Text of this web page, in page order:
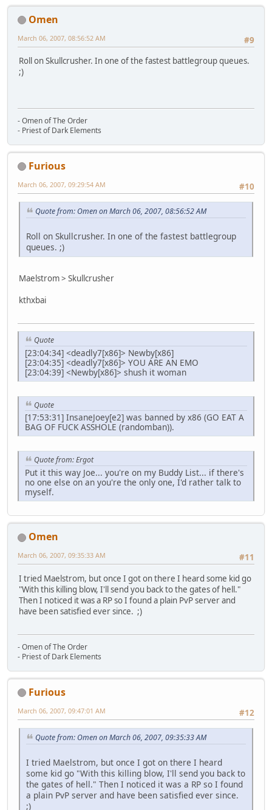
Omen
#9
March 06, 2007, 08:56:52 AM
Roll on Skullcrusher. In one of the fastest battlegroup queues.
;)
- Omen of The Order
- Priest of Dark Elements
Furious
#10
March 06, 2007, 09:29:54 AM
Quote from: Omen on March 06, 2007, 08:56:52 AM
Roll on Skullcrusher. In one of the fastest battlegroup
queues. ;)
Maelstrom > Skullcrusher
kthxbai
Quote
[23:04:34] <deadly7[x86]> Newby[x86]
[23:04:35] <deadly7[x86]> YOU ARE AN EMO
[23:04:39] <Newby[x86]> shush it woman
Quote
[17:53:31] InsaneJoey[e2] was banned by x86 (GO EAT A
BAG OF FUCK ASSHOLE (randomban)).
Quote from: Ergot
Put it this way Joe... you're on my Buddy List... if there's
no one else on an you're the only one, I'd rather talk to
myself.
Omen
#11
March 06, 2007, 09:35:33 AM
I tried Maelstrom, but once I got on there I heard some kid go
"With this killing blow, I'll send you back to the gates of hell."
Then I noticed it was a RP so I found a plain PvP server and
have been satisfied ever since. ;)
- Omen of The Order
- Priest of Dark Elements
Furious
#12
March 06, 2007, 09:47:01 AM
Quote from: Omen on March 06, 2007, 09:35:33 AM
I tried Maelstrom, but once I got on there I heard
some kid go "With this killing blow, I'll send you back to
the gates of hell." Then I noticed it was a RP so I found
a plain PvP server and have been satisfied ever since.
;)